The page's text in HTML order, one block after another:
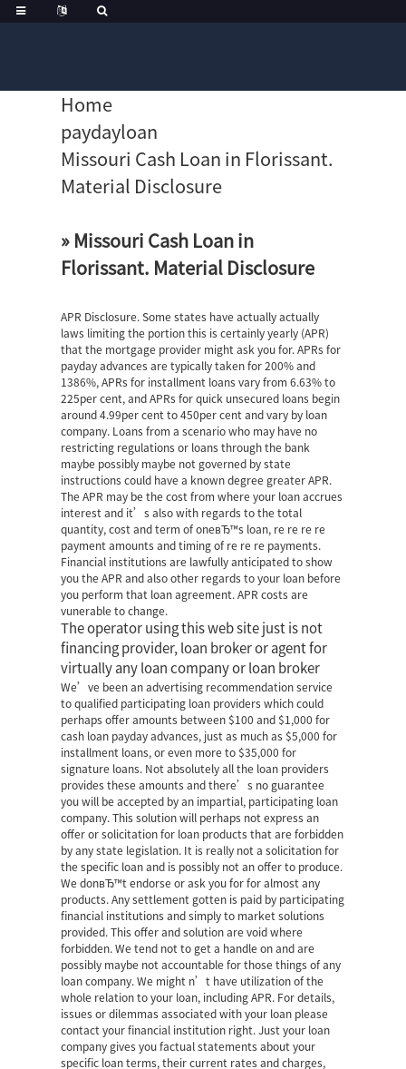
Home
paydayloan
Missouri Cash Loan in Florissant.
Material Disclosure
» Missouri Cash Loan in
Florissant. Material Disclosure
APR Disclosure. Some states have actually actually
laws limiting the portion this is certainly yearly (APR)
that the mortgage provider might ask you for. APRs for
payday advances are typically taken for 200% and
1386%, APRs for installment loans vary from 6.63% to
225per cent, and APRs for quick unsecured loans begin
around 4.99per cent to 450per cent and vary by loan
company. Loans from a scenario who may have no
restricting regulations or loans through the bank
maybe possibly maybe not governed by state
instructions could have a known degree greater APR.
The APR may be the cost from where your loan accrues
interest and it’s also with regards to the total
quantity, cost and term of oneвЂ™s loan, re re re re
payment amounts and timing of re re re payments.
Financial institutions are lawfully anticipated to show
you the APR and also other regards to your loan before
you perform that loan agreement. APR costs are
vunerable to change.
The operator using this web site just is not
financing provider, loan broker or agent for
virtually any loan company or loan broker
We’ve been an advertising recommendation service
to qualified participating loan providers which could
perhaps offer amounts between $100 and $1,000 for
cash loan payday advances, just as much as $5,000 for
installment loans, or even more to $35,000 for
signature loans. Not absolutely all the loan providers
provides these amounts and there’s no guarantee
you will be accepted by an impartial, participating loan
company. This solution will perhaps not express an
offer or solicitation for loan products that are forbidden
by any state legislation. It is really not a solicitation for
the specific loan and is possibly not an offer to produce.
We donвЂ™t endorse or ask you for for almost any
products. Any settlement gotten is paid by participating
financial institutions and simply to market solutions
provided. This offer and solution are void where
forbidden. We tend not to get a handle on and are
possibly maybe not accountable for those things of any
loan company. We might n’t have utilization of the
whole relation to your loan, including APR. For details,
issues or dilemmas associated with your loan please
contact your financial institution right. Just your loan
company gives you factual statements about your
specific loan terms, their current rates and charges,